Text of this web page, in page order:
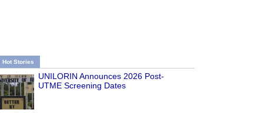
Hot Stories
UNILORIN Announces 2026 Post-
UTME Screening Dates